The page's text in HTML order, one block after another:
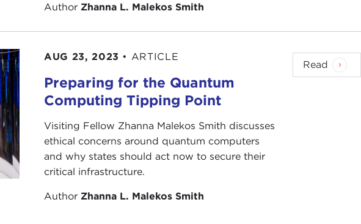
Author Zhanna L. Malekos Smith
AUG 23, 2023 • ARTICLE
Preparing for the Quantum
Computing Tipping Point
Visiting Fellow Zhanna Malekos Smith discusses
ethical concerns around quantum computers
and why states should act now to secure their
critical infrastructure.
Author Zhanna L. Malekos Smith
Read